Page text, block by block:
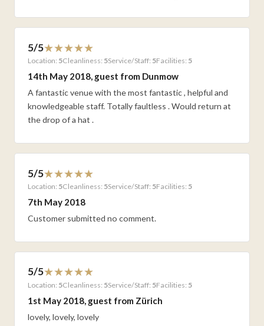
5/5
Location: 5Cleanliness: 5Service/Staff: 5Facilities: 5
14th May 2018, guest from Dunmow
A fantastic venue with the most fantastic , helpful and
knowledgeable staff. Totally faultless . Would return at
the drop of a hat .
5/5
Location: 5Cleanliness: 5Service/Staff: 5Facilities: 5
7th May 2018
Customer submitted no comment.
5/5
Location: 5Cleanliness: 5Service/Staff: 5Facilities: 5
1st May 2018, guest from Zürich
lovely, lovely, lovely